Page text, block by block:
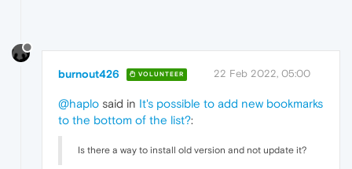
burnout426 VOLUNTEER 22 Feb 2022, 05:00
@haplo said in It's possible to add new bookmarks
to the bottom of the list?:
Is there a way to install old version and not update it?